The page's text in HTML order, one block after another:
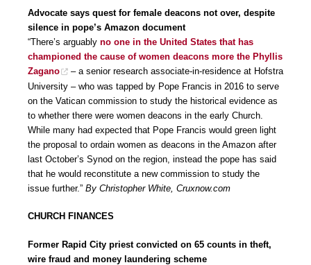
Advocate says quest for female deacons not over, despite
silence in pope’s Amazon document
“There’s arguably no one in the United States that has
championed the cause of women deacons more the Phyllis
Zagano
– a senior research associate-in-residence at Hofstra
University – who was tapped by Pope Francis in 2016 to serve
on the Vatican commission to study the historical evidence as
to whether there were women deacons in the early Church.
While many had expected that Pope Francis would green light
the proposal to ordain women as deacons in the Amazon after
last October’s Synod on the region, instead the pope has said
that he would reconstitute a new commission to study the
issue further.” By Christopher White, Cruxnow.com
CHURCH FINANCES
Former Rapid City priest convicted on 65 counts in theft,
wire fraud and money laundering scheme